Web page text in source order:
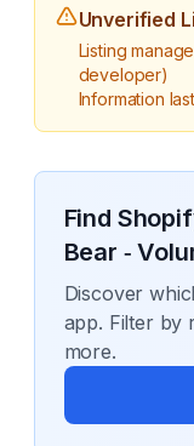
Unverified
Listing
developer)
Information
Find
Bear ‑
Discover
app. Filter by
more.